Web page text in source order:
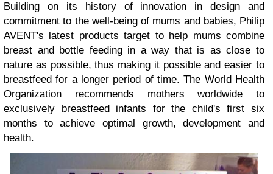
Building on its history of innovation in design and
commitment to the well-being of mums and babies, Philip
AVENT's latest products target to help mums combine
breast and bottle feeding in a way that is as close to
nature as possible, thus making it possible and easier to
breastfeed for a longer period of time. The World Health
Organization recommends mothers worldwide to
exclusively breastfeed infants for the child's first six
months to achieve optimal growth, development and
health.